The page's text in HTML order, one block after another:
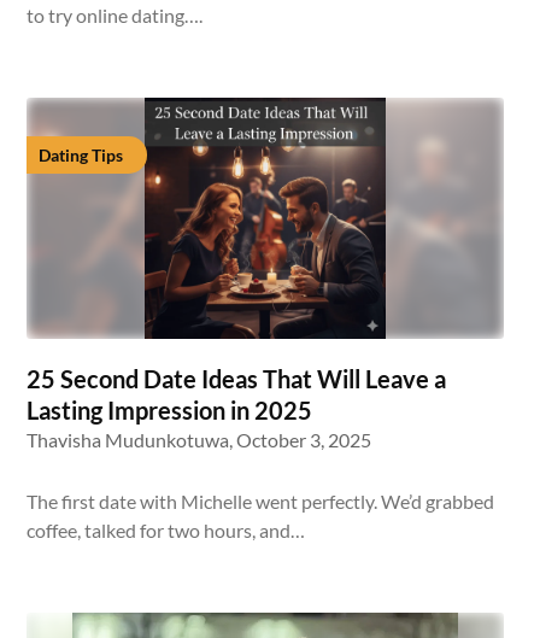
to try online dating….
Dating Tips
25 Second Date Ideas That Will Leave a
Lasting Impression in 2025
Thavisha Mudunkotuwa,October 3, 2025
The first date with Michelle went perfectly. We’d grabbed
coffee, talked for two hours, and…